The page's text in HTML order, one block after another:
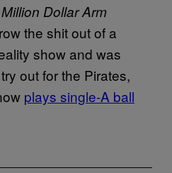
Million Dollar Arm
the shit out of a
show and was
out for the Pirates,
plays single-A ball